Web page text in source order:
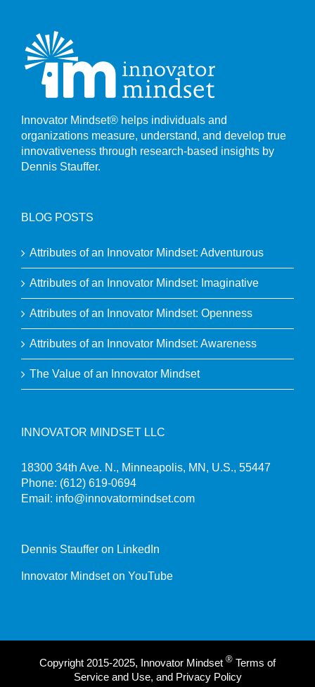
Innovator Mindset® helps individuals and
organizations measure, understand, and develop true
innovativeness through research-based insights by
Dennis Stauffer.
BLOG POSTS
Attributes of an Innovator Mindset: Adventurous
Attributes of an Innovator Mindset: Imaginative
Attributes of an Innovator Mindset: Openness
Attributes of an Innovator Mindset: Awareness
The Value of an Innovator Mindset
INNOVATOR MINDSET LLC
18300 34th Ave. N., Minneapolis, MN, U.S., 55447
Phone: (612) 619-0694
Email: info@innovatormindset.com
Dennis Stauffer on LinkedIn
Innovator Mindset on YouTube
Copyright 2015-2025, Innovator Mindset ® Terms of
Service and Use, and Privacy Policy